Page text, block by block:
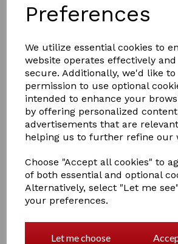
Preferences
We utilize essential cookies to
website operates effectively
secure. Additionally, we'd like
permission to use optional
intended to enhance your
by offering personalized
advertisements that are
helping us to further refine our
Choose "Accept all cookies" to
of both essential and optional
Alternatively, select "Let me
your preferences.
Let me choose
£15.00
Colour
Qty Add to
your pony ready for traveling to a
pack you will get and stretch neck